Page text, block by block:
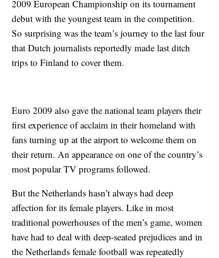
2009 European Championship on its tournament
debut with the youngest team in the competition.
So surprising was the team’s journey to the last four
that Dutch journalists reportedly made last ditch
trips to Finland to cover them.
Euro 2009 also gave the national team players their
first experience of acclaim in their homeland with
fans turning up at the airport to welcome them on
their return. An appearance on one of the country’s
most popular TV programs followed.
But the Netherlands hasn’t always had deep
affection for its female players. Like in most
traditional powerhouses of the men’s game, women
have had to deal with deep-seated prejudices and in
the Netherlands female football was repeatedly